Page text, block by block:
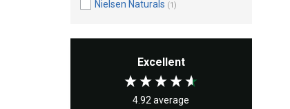
Nielsen Naturals (1)
Excellent
4.92average